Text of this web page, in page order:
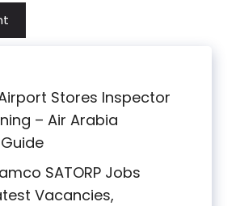
Stores Inspector
– Air Arabia
SATORP Jobs
Vacancies,